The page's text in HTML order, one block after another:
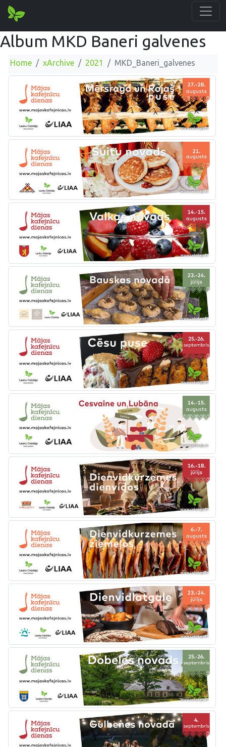
Album MKD Baneri galvenes
Home xArchive 2021 MKD_Baneri_galvenes